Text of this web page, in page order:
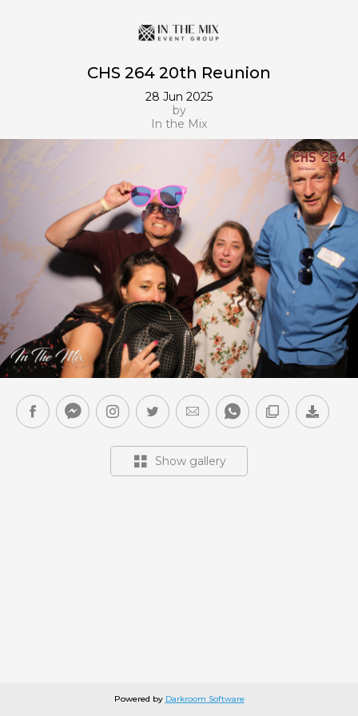
CHS 264 20th Reunion
28 Jun 2025
by
In the Mix
Show gallery
Powered by Darkroom Software